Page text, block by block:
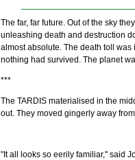
The far, far future. Out of the sky
unleashing death and destruction
almost absolute. The death toll
nothing had survived. The planet
***
The TARDIS materialised in the
out. They moved gingerly away
"It all looks so eerily familiar," said